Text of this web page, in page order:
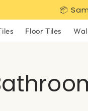
📦
Floor Tiles